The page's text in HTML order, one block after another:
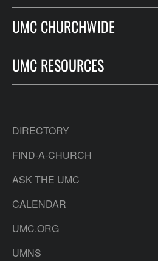
UMC CHURCHWIDE
UMC RESOURCES
DIRECTORY
FIND-A-CHURCH
ASK THE UMC
CALENDAR
UMC.ORG
UMNS